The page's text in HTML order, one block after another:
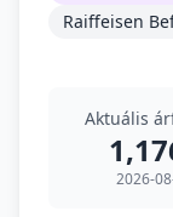
Raiffeisen
Aktuális
2026-